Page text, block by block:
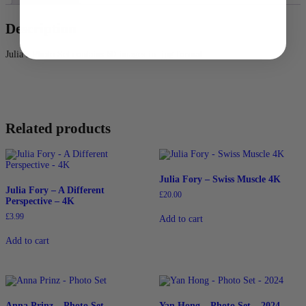
Description
Julia’s Photo Set contains 60 images in .jpg format.
Related products
Julia Fory – A Different
Perspective – 4K
£3.99
Add to cart
Julia Fory – Swiss Muscle 4K
£20.00
Add to cart